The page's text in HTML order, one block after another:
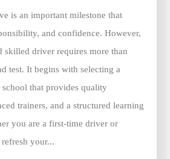
is an important milestone that
and confidence. However,
skilled driver requires more than
test. It begins with selecting a
that provides quality
trainers, and a structured learning
you are a first-time driver or
your...